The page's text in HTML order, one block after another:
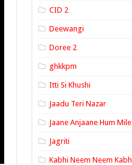
CID 2
Deewangi
Doree 2
ghkkpm
Itti Si Khushi
Jaadu Teri Nazar
Jaane Anjaane Hum Mile
Jagriti
Kabhi Neem Neem